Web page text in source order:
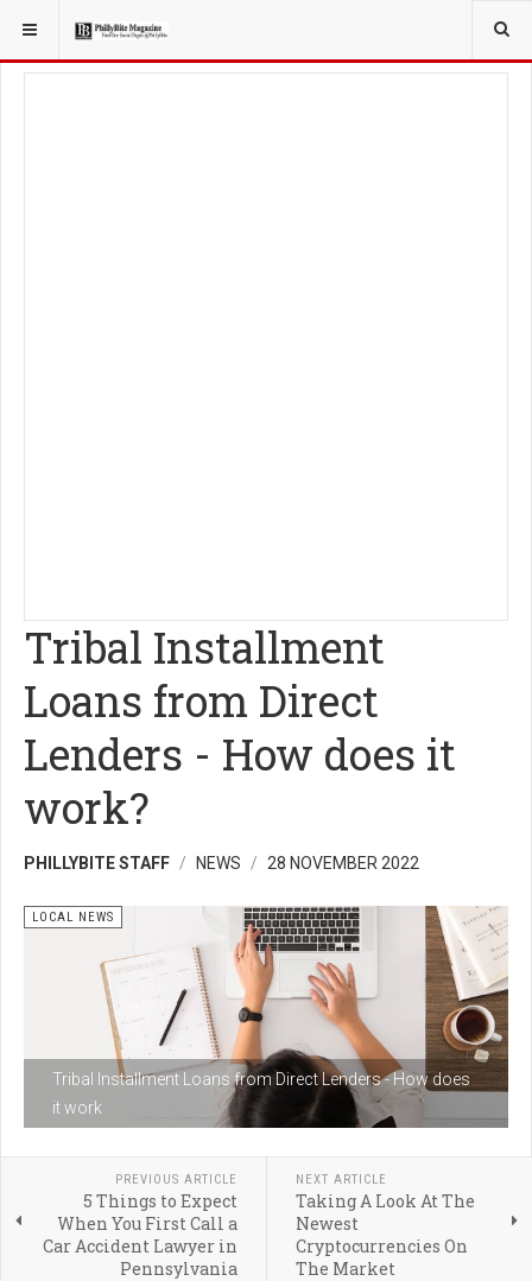
YOU ARE HERE: LOCAL NEWS
Tribal Installment
Loans from Direct
Lenders - How does it
work?
PHILLYBITE STAFF NEWS 28 NOVEMBER 2022
Tribal Installment Loans from Direct Lenders - How does
it work
LOCAL NEWS
PREVIOUS ARTICLE
5 Things to Expect
When You First Call a
Car Accident Lawyer in
Pennsylvania
NEXT ARTICLE
Taking A Look At The
Newest
Cryptocurrencies On
The Market